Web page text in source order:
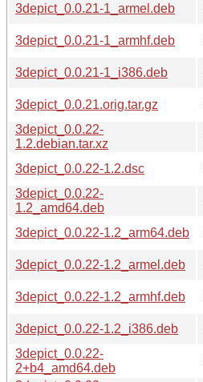
3depict_0.0.21-1_armel.deb
3depict_0.0.21-1_armhf.deb
3depict_0.0.21-1_i386.deb
3depict_0.0.21.orig.tar.gz
3depict_0.0.22-
1.2.debian.tar.xz
3depict_0.0.22-1.2.dsc
3depict_0.0.22-
1.2_amd64.deb
3depict_0.0.22-1.2_arm64.deb
3depict_0.0.22-1.2_armel.deb
3depict_0.0.22-1.2_armhf.deb
3depict_0.0.22-1.2_i386.deb
3depict_0.0.22-
2+b4_amd64.deb